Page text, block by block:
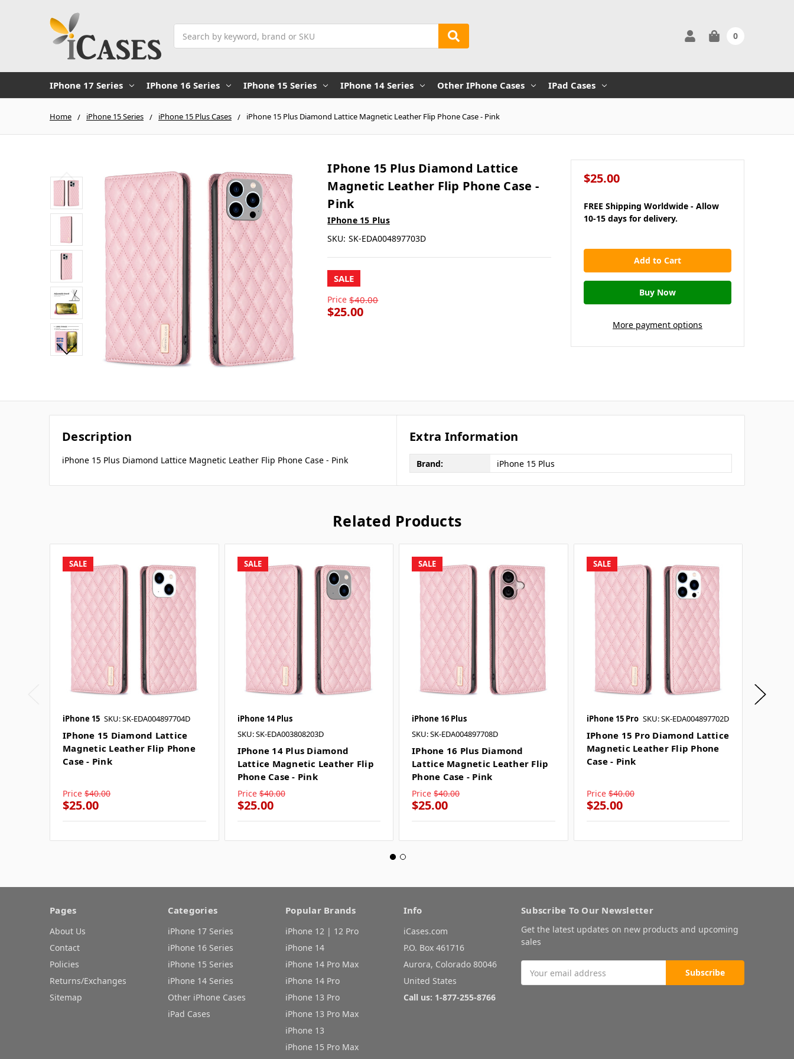
0
IPhone 17 Series IPhone 16 Series IPhone 15 Series IPhone 14 Series Other IPhone Cases IPad Cases
Home iPhone 15 Series iPhone 15 Plus Cases iPhone 15 Plus Diamond Lattice Magnetic Leather Flip Phone Case - Pink
IPhone 15 Plus Diamond Lattice
Magnetic Leather Flip Phone Case -
Pink
IPhone 15 Plus
SKU: SK-EDA004897703D
SALE
Price $40.00
$25.00
$25.00
FREE Shipping Worldwide - Allow
10-15 days for delivery.
More payment options
Description
iPhone 15 Plus Diamond Lattice Magnetic Leather Flip Phone Case - Pink
Extra Information
Brand: iPhone 15 Plus
Related Products
SALE
iPhone 15 SKU: SK-EDA004897704D
IPhone 15 Diamond Lattice
Magnetic Leather Flip Phone
Case - Pink
Price $40.00
$25.00
SALE
iPhone 14 Plus
SKU: SK-EDA003808203D
IPhone 14 Plus Diamond
Lattice Magnetic Leather Flip
Phone Case - Pink
Price $40.00
$25.00
SALE
iPhone 16 Plus
SKU: SK-EDA004897708D
IPhone 16 Plus Diamond
Lattice Magnetic Leather Flip
Phone Case - Pink
Price $40.00
$25.00
SALE
iPhone 15 Pro SKU: SK-EDA004897702D
IPhone 15 Pro Diamond Lattice
Magnetic Leather Flip Phone
Case - Pink
Price $40.00
$25.00
Pages
About Us
Contact
Policies
Returns/Exchanges
Sitemap
Categories
iPhone 17 Series
iPhone 16 Series
iPhone 15 Series
iPhone 14 Series
Other iPhone Cases
iPad Cases
Popular Brands
iPhone 12 | 12 Pro
iPhone 14
iPhone 14 Pro Max
iPhone 14 Pro
iPhone 13 Pro
iPhone 13 Pro Max
iPhone 13
iPhone 15 Pro Max
Info
iCases.com
P.O. Box 461716
Aurora, Colorado 80046
United States
Call us: 1-877-255-8766
Subscribe To Our Newsletter
Get the latest updates on new products and upcoming
sales
Address